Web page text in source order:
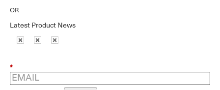
OR
Latest Product News
*